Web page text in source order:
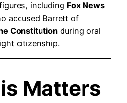
including Fox News
accused Barrett of
Constitution during oral
citizenship.
Matters